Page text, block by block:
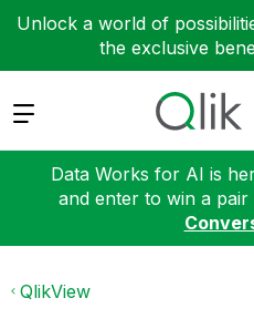
Unlock a world of
the exclusive
Expand
Data Works for AI is
and enter to win a pair
QlikView